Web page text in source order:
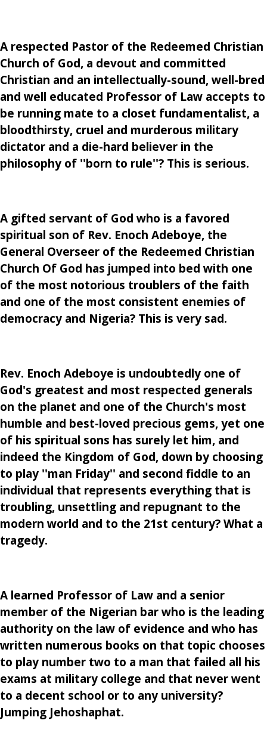
A respected Pastor of the Redeemed Christian
Church of God, a devout and committed
Christian and an intellectually-sound, well-bred
and well educated Professor of Law accepts to
be running mate to a closet fundamentalist, a
bloodthirsty, cruel and murderous military
dictator and a die-hard believer in the
philosophy of ''born to rule''? This is serious.
A gifted servant of God who is a favored
spiritual son of Rev. Enoch Adeboye, the
General Overseer of the Redeemed Christian
Church Of God has jumped into bed with one
of the most notorious troublers of the faith
and one of the most consistent enemies of
democracy and Nigeria? This is very sad.
Rev. Enoch Adeboye is undoubtedly one of
God's greatest and most respected generals
on the planet and one of the Church's most
humble and best-loved precious gems, yet one
of his spiritual sons has surely let him, and
indeed the Kingdom of God, down by choosing
to play ''man Friday'' and second fiddle to an
individual that represents everything that is
troubling, unsettling and repugnant to the
modern world and to the 21st century? What a
tragedy.
A learned Professor of Law and a senior
member of the Nigerian bar who is the leading
authority on the law of evidence and who has
written numerous books on that topic chooses
to play number two to a man that failed all his
exams at military college and that never went
to a decent school or to any university?
Jumping Jehoshaphat.